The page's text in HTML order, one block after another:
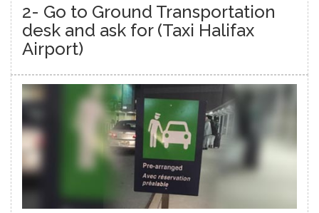
2- Go to Ground Transportation
desk and ask for (Taxi Halifax
Airport)